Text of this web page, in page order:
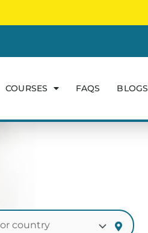
COURSES FAQS BLOGS